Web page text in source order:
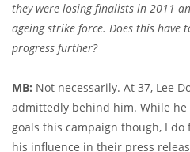
they were losing finalists in 2011
ageing strike force. Does this have
progress further?
MB: Not necessarily. At 37, Lee
admittedly behind him. While
goals this campaign though, I do
his influence in their press